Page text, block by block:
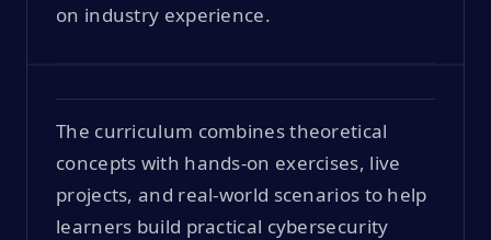
on industry experience.
The curriculum combines theoretical
concepts with hands-on exercises, live
projects, and real-world scenarios to help
learners build practical cybersecurity